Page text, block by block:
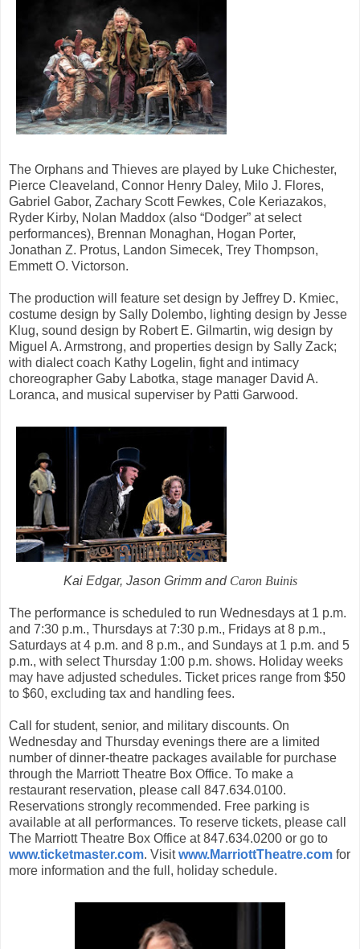
The Orphans and Thieves are played by Luke Chichester,
Pierce Cleaveland, Connor Henry Daley, Milo J. Flores,
Gabriel Gabor, Zachary Scott Fewkes, Cole Keriazakos,
Ryder Kirby, Nolan Maddox (also “Dodger” at select
performances), Brennan Monaghan, Hogan Porter,
Jonathan Z. Protus, Landon Simecek, Trey Thompson,
Emmett O. Victorson.
The production will feature set design by Jeffrey D. Kmiec,
costume design by Sally Dolembo, lighting design by Jesse
Klug, sound design by Robert E. Gilmartin, wig design by
Miguel A. Armstrong, and properties design by Sally Zack;
with dialect coach Kathy Logelin, fight and intimacy
choreographer Gaby Labotka, stage manager David A.
Loranca, and musical superviser by Patti Garwood.
Kai Edgar, Jason Grimm and Caron Buinis
The performance is scheduled to run Wednesdays at 1 p.m.
and 7:30 p.m., Thursdays at 7:30 p.m., Fridays at 8 p.m.,
Saturdays at 4 p.m. and 8 p.m., and Sundays at 1 p.m. and 5
p.m., with select Thursday 1:00 p.m. shows. Holiday weeks
may have adjusted schedules. Ticket prices range from $50
to $60, excluding tax and handling fees.
Call for student, senior, and military discounts. On
Wednesday and Thursday evenings there are a limited
number of dinner-theatre packages available for purchase
through the Marriott Theatre Box Office. To make a
restaurant reservation, please call 847.634.0100.
Reservations strongly recommended. Free parking is
available at all performances. To reserve tickets, please call
The Marriott Theatre Box Office at 847.634.0200 or go to
www.ticketmaster.com. Visitwww.MarriottTheatre.com for
more information and the full, holiday schedule.